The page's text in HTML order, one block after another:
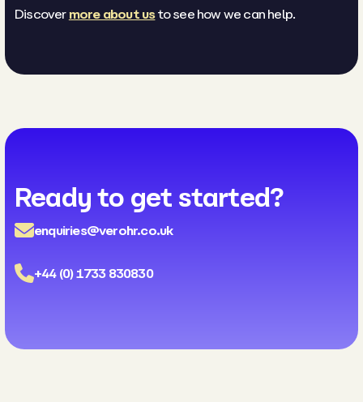
Discovermore about usto see how we can help.
Ready to get started?
enquiries@verohr.co.uk
+44 (0) 1733 830830